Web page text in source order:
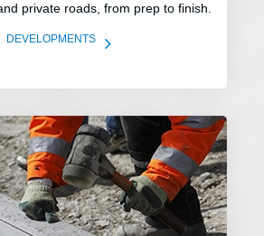
private roads, from prep to finish.
DEVELOPMENTS5